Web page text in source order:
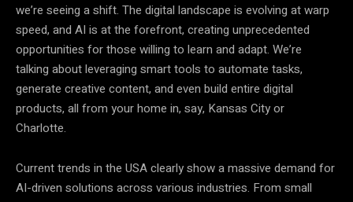
we’re seeing a shift. The digital landscape is evolving at warp
speed, and AI is at the forefront, creating unprecedented
opportunities for those willing to learn and adapt. We’re
talking about leveraging smart tools to automate tasks,
generate creative content, and even build entire digital
products, all from your home in, say, Kansas City or
Charlotte.
Current trends in the USA clearly show a massive demand for
AI-driven solutions across various industries. From small